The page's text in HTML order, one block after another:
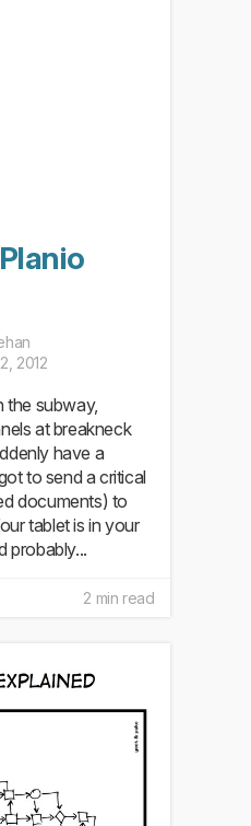
2012
the subway,
at breakneck
have a
to send a critical
documents) to
tablet is in your
probably...
2 min read